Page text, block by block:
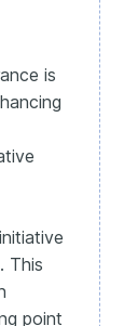
is
This
point